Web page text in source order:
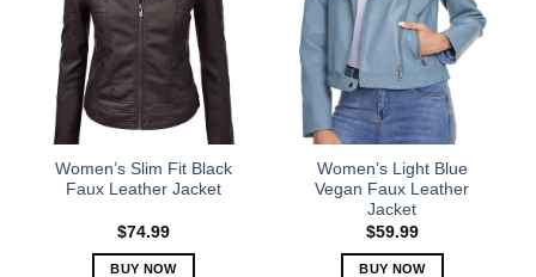
The
options
may
be
chosen
on
the
product
The
options
may
be
chosen
on
the
product
page
Women’s Slim Fit Black
Faux Leather Jacket
$74.99
BUY NOW
Women’s Light Blue
Vegan Faux Leather
Jacket
$59.99
BUY NOW